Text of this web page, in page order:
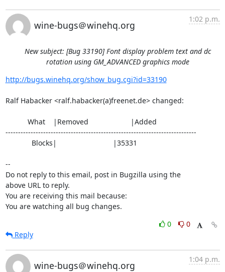
wine-bugs＠winehq.org
1:02 p.m.
New subject: [Bug 33190] Font display problem text and dc
rotation using GM_ADVANCED graphics mode
http://bugs.winehq.org/show_bug.cgi?id=33190
Ralf Habacker <ralf.habacker(a)freenet.de> changed:
----------------------------------------------------------------------------
--
Do not reply to this email, post in Bugzilla using the
above URL to reply.
You are receiving this mail because:
You are watching all bug changes.
0
0
Reply
wine-bugs＠winehq.org
1:04 p.m.